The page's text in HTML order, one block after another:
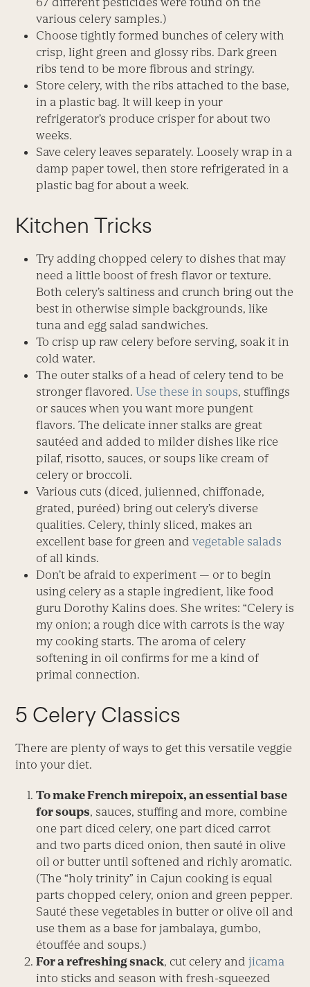
various celery samples.)
Choose tightly formed bunches of celery with
crisp, light green and glossy ribs. Dark green
ribs tend to be more fibrous and stringy.
Store celery, with the ribs attached to the base,
in a plastic bag. It will keep in your
refrigerator’s produce crisper for about two
weeks.
Save celery leaves separately. Loosely wrap in a
damp paper towel, then store refrigerated in a
plastic bag for about a week.
Kitchen Tricks
Try adding chopped celery to dishes that may
need a little boost of fresh flavor or texture.
Both celery’s saltiness and crunch bring out the
best in otherwise simple backgrounds, like
tuna and egg salad sandwiches.
To crisp up raw celery before serving, soak it in
cold water.
The outer stalks of a head of celery tend to be
stronger flavored.Use these in soups, stuffings
or sauces when you want more pungent
flavors. The delicate inner stalks are great
sautéed and added to milder dishes like rice
pilaf, risotto, sauces, or soups like cream of
celery or broccoli.
Various cuts (diced, julienned, chiffonade,
grated, puréed) bring out celery’s diverse
qualities. Celery, thinly sliced, makes an
excellent base for green andvegetable salads
of all kinds.
Don’t be afraid to experiment — or to begin
using celery as a staple ingredient, like food
guru Dorothy Kalins does. She writes: “Celery is
my onion; a rough dice with carrots is the way
my cooking starts. The aroma of celery
softening in oil confirms for me a kind of
primal connection.
5 Celery Classics
There are plenty of ways to get this versatile veggie
into your diet.
To make Frenchmirepoix, an essential base
for soups, sauces, stuffing and more, combine
one part diced celery, one part diced carrot
and two parts diced onion, then sauté in olive
oil or butter until softened and richly aromatic.
(The “holy trinity” in Cajun cooking is equal
parts chopped celery, onion and green pepper.
Sauté these vegetables in butter or olive oil and
use them as a base for jambalaya, gumbo,
étouffée and soups.)
For a refreshing snack, cut celery and jicama
into sticks and season with fresh-squeezed